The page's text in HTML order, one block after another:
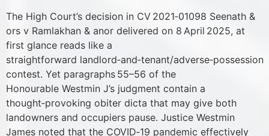
The High Court’s decision in CV 2021‑01098 Seenath &
ors v Ramlakhan & anor delivered on 8 April 2025, at
first glance reads like a
straightforward landlord‑and‑tenant/adverse‑possession
contest. Yet paragraphs 55–56 of the
Honourable Westmin J’s judgment contain a
thought‑provoking obiter dicta that may give both
landowners and occupiers pause. Justice Westmin
James noted that the COVID‑19 pandemic effectively